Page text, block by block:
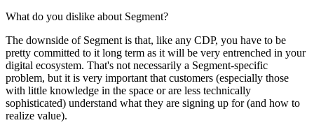
What do you dislike about Segment?
The downside of Segment is that, like any CDP, you have to be
pretty committed to it long term as it will be very entrenched in your
digital ecosystem. That's not necessarily a Segment-specific
problem, but it is very important that customers (especially those
with little knowledge in the space or are less technically
sophisticated) understand what they are signing up for (and how to
realize value).